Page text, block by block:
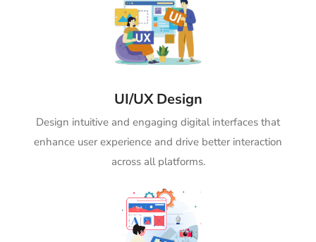
UI/UX Design
Design intuitive and engaging digital interfaces that
enhance user experience and drive better interaction
across all platforms.